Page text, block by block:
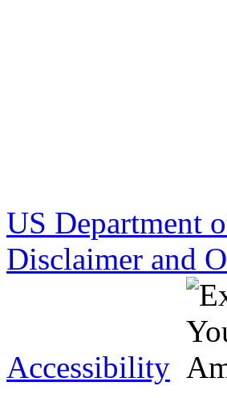
US Department
Disclaimer and
Accessibility